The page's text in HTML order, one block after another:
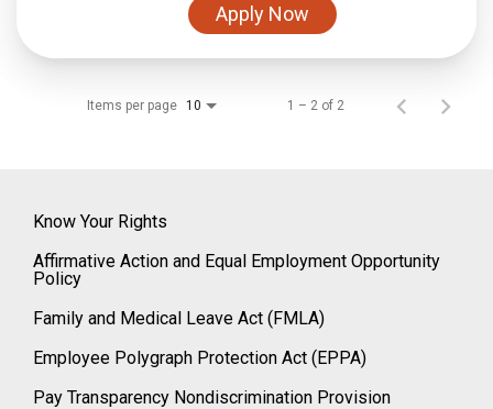
Apply Now
Items per page 10 1 – 2 of 2
Know Your Rights
Affirmative Action and Equal Employment Opportunity
Policy
Family and Medical Leave Act (FMLA)
Employee Polygraph Protection Act (EPPA)
Pay Transparency Nondiscrimination Provision